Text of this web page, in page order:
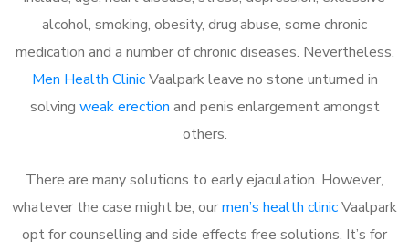
alcohol, smoking, obesity, drug abuse, some chronic
medication and a number of chronic diseases. Nevertheless,
Men Health ClinicVaalpark leave no stone unturned in
solving weak erection and penis enlargement amongst
others.
There are many solutions to early ejaculation. However,
whatever the case might be, ourmen’s health clinicVaalpark
opt for counselling and side effects free solutions. It’s for